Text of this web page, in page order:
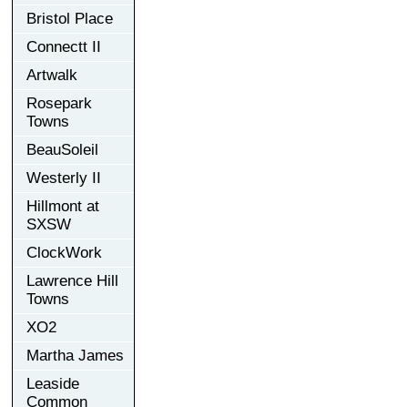
Bristol Place
Connectt II
Artwalk
Rosepark
Towns
BeauSoleil
Westerly II
Hillmont at
SXSW
ClockWork
Lawrence Hill
Towns
XO2
Martha James
Leaside
Common